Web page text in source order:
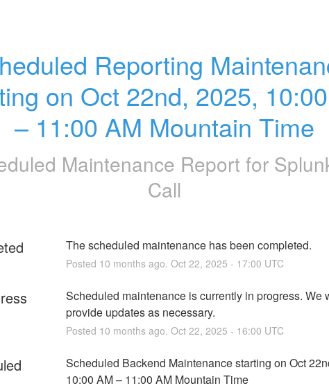
Reporting
on Oct 22nd, 2025, 10:00
– 11:00 AM Mountain Time
Maintenance Report for
Call
The scheduled maintenance has been completed.
Posted 10 months ago. Oct 22, 2025 - 17:00 UTC
Scheduled maintenance is currently in progress. We
provide updates as necessary.
Posted 10 months ago. Oct 22, 2025 - 16:00 UTC
Scheduled Backend Maintenance starting on Oct
10:00 AM – 11:00 AM Mountain Time